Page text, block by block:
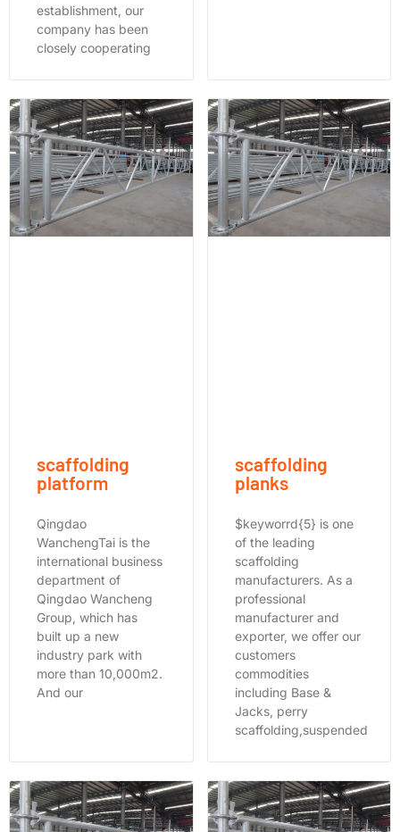
establishment, our
company has been
closely cooperating
scaffolding
platform
Qingdao
WanchengTai is the
international business
department of
Qingdao Wancheng
Group, which has
built up a new
industry park with
more than 10,000m2.
And our
scaffolding
planks
$keyworrd{5} is one
of the leading
scaffolding
manufacturers. As a
professional
manufacturer and
exporter, we offer our
customers
commodities
including Base &
Jacks, perry
scaffolding,suspended